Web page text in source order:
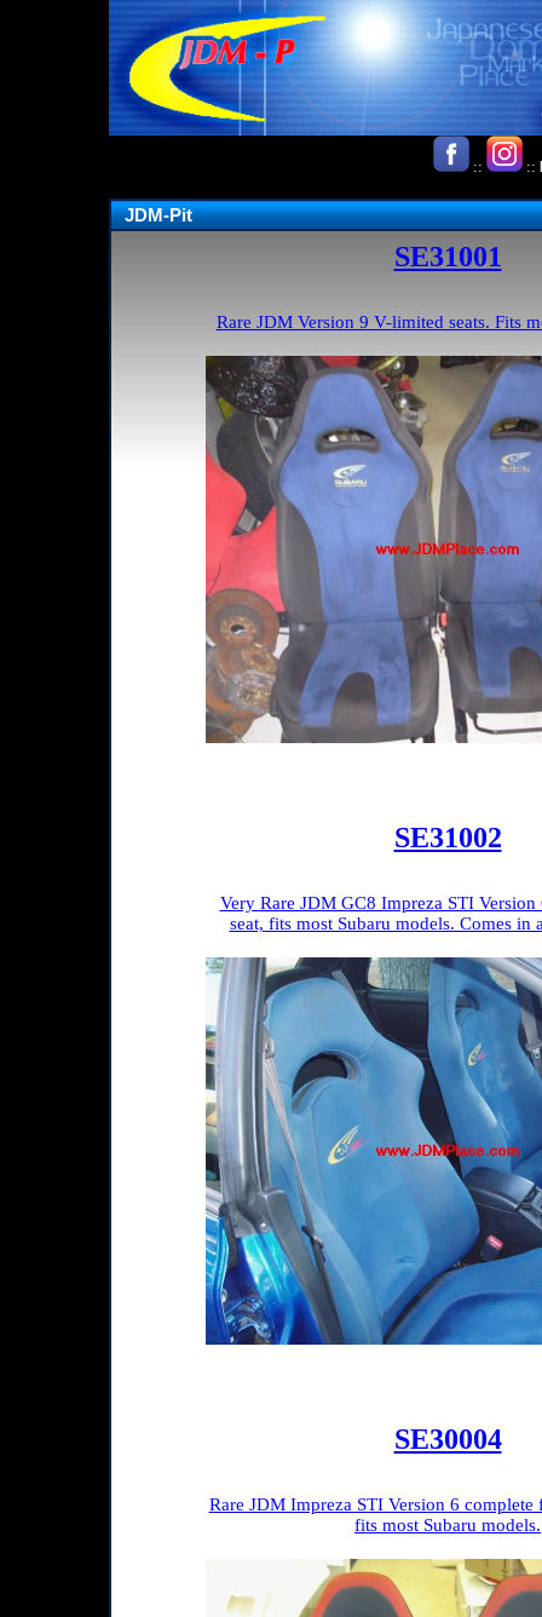
:: ::
JDM-Pit
SE31001
Rare JDM Version 9 V-limited seats. Fits
SE31002
Very Rare JDM GC8 Impreza STI
seat, fits most Subaru models. Comes in
SE30004
Rare JDM Impreza STI Version 6 complete
fits most Subaru models.